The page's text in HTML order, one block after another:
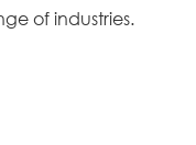
of industries.